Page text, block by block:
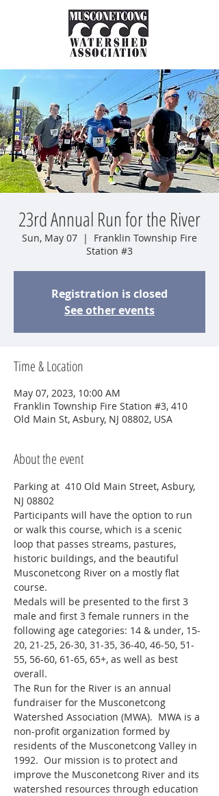
23rd Annual Run for the River
Sun, May 07
  |
Franklin Township Fire
Station #3
Registration is closed
See other events
Time & Location
May 07, 2023, 10:00 AM
Franklin Township Fire Station #3, 410
Old Main St, Asbury, NJ 08802, USA
About the event
Parking at  410 Old Main Street, Asbury,
NJ 08802
Participants will have the option to run
or walk this course, which is a scenic
loop that passes streams, pastures,
historic buildings, and the beautiful
Musconetcong River on a mostly flat
course.
Medals will be presented to the first 3
male and first 3 female runners in the
following age categories: 14 & under, 15-
20, 21-25, 26-30, 31-35, 36-40, 46-50, 51-
55, 56-60, 61-65, 65+, as well as best
overall.
The Run for the River is an annual
fundraiser for the Musconetcong
Watershed Association (MWA).  MWA is a
non-profit organization formed by
residents of the Musconetcong Valley in
1992.  Our mission is to protect and
improve the Musconetcong River and its
watershed resources through education